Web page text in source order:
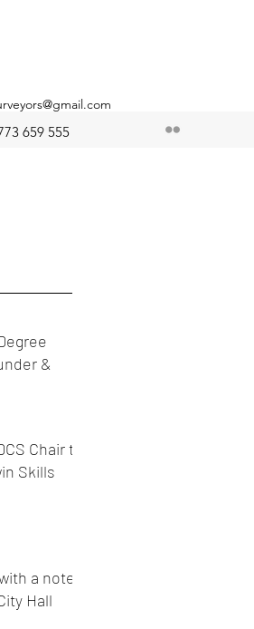
659 555
&
Chair to
Skills
a note
Hall